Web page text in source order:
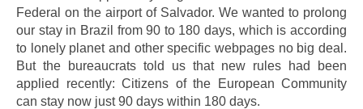
Federal on the airport of Salvador. We wanted to prolong
our stay in Brazil from 90 to 180 days, which is according
to lonely planet and other specific webpages no big deal.
But the bureaucrats told us that new rules had been
applied recently: Citizens of the European Community
can stay now just 90 days within 180 days.